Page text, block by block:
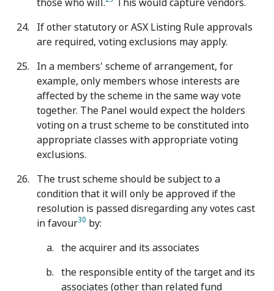
If other statutory or ASX Listing Rule approvals
are required, voting exclusions may apply.
In a members' scheme of arrangement, for
example, only members whose interests are
affected by the scheme in the same way vote
together. The Panel would expect the holders
voting on a trust scheme to be constituted into
appropriate classes with appropriate voting
exclusions.
The trust scheme should be subject to a
condition that it will only be approved if the
resolution is passed disregarding any votes cast
in favour30 by:
the acquirer and its associates
the responsible entity of the target and its
associates (other than related fund